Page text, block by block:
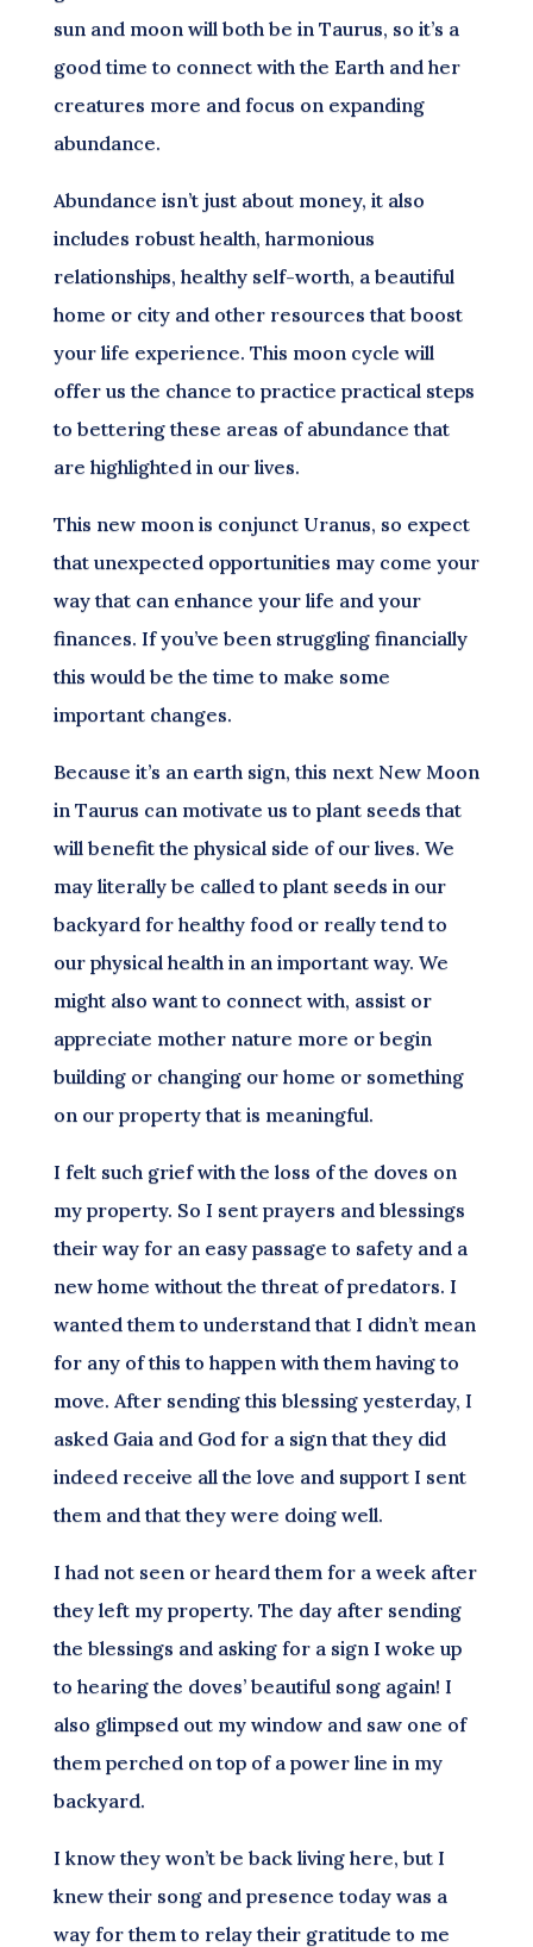
sun and moon will both be in Taurus, so it’s a
good time to connect with the Earth and her
creatures more and focus on expanding
abundance.
Abundance isn’t just about money, it also
includes robust health, harmonious
relationships, healthy self-worth, a beautiful
home or city and other resources that boost
your life experience. This moon cycle will
offer us the chance to practice practical steps
to bettering these areas of abundance that
are highlighted in our lives.
This new moon is conjunct Uranus, so expect
that unexpected opportunities may come your
way that can enhance your life and your
finances. If you’ve been struggling financially
this would be the time to make some
important changes.
Because it’s an earth sign, this next New Moon
in Taurus can motivate us to plant seeds that
will benefit the physical side of our lives. We
may literally be called to plant seeds in our
backyard for healthy food or really tend to
our physical health in an important way. We
might also want to connect with, assist or
appreciate mother nature more or begin
building or changing our home or something
on our property that is meaningful.
I felt such grief with the loss of the doves on
my property. So I sent prayers and blessings
their way for an easy passage to safety and a
new home without the threat of predators. I
wanted them to understand that I didn’t mean
for any of this to happen with them having to
move. After sending this blessing yesterday, I
asked Gaia and God for a sign that they did
indeed receive all the love and support I sent
them and that they were doing well.
I had not seen or heard them for a week after
they left my property. The day after sending
the blessings and asking for a sign I woke up
to hearing the doves’ beautiful song again! I
also glimpsed out my window and saw one of
them perched on top of a power line in my
backyard.
I know they won’t be back living here, but I
knew their song and presence today was a
way for them to relay their gratitude to me